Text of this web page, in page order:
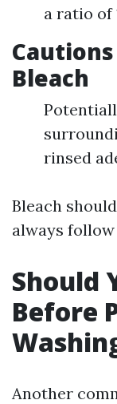
a ratio of
Bleach
rinsed
Bleach
always
Should
Before
Another